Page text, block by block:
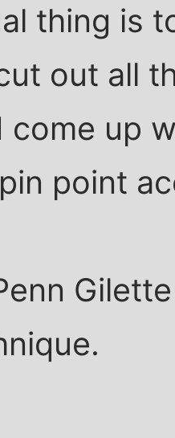
thing is
out all
come up
point